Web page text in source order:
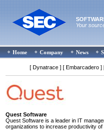
Your
Home Company News
[ Dynatrace ] [ Embarcadero ]
Quest Software
Quest Software is a leader in IT
organizations to increase productivity